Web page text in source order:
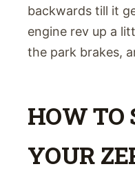
backwards till it
engine rev up a
the park brakes,
HOW TO
YOUR